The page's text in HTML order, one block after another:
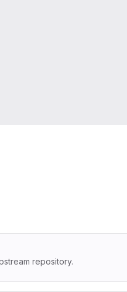
repository.